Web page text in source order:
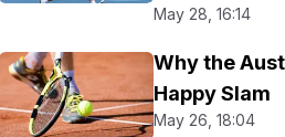
May 28, 16:14
Why the
Happy Slam
May 26, 18:04